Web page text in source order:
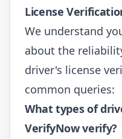
License
We understand
about the
driver's license
common queries:
What types of
VerifyNow verify?